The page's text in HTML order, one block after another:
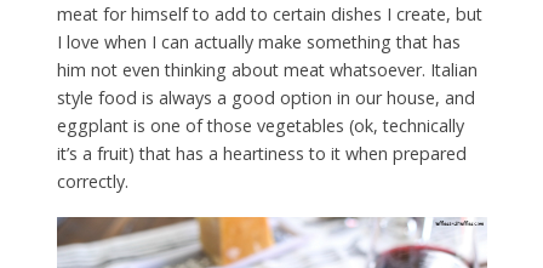
meat for himself to add to certain dishes I create, but
I love when I can actually make something that has
him not even thinking about meat whatsoever. Italian
style food is always a good option in our house, and
eggplant is one of those vegetables (ok, technically
it’s a fruit) that has a heartiness to it when prepared
correctly.